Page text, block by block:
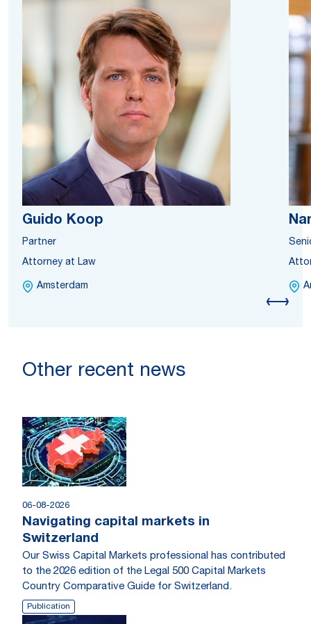
Guido Koop
Partner
Attorney at Law
Amsterdam
Other recent news
06-08-2026
Navigating capital markets in
Switzerland
Our Swiss Capital Markets professional has contributed
to the 2026 edition of the Legal 500 Capital Markets
Country Comparative Guide for Switzerland.
Publication